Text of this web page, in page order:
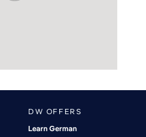
DW OFFERS
Learn German